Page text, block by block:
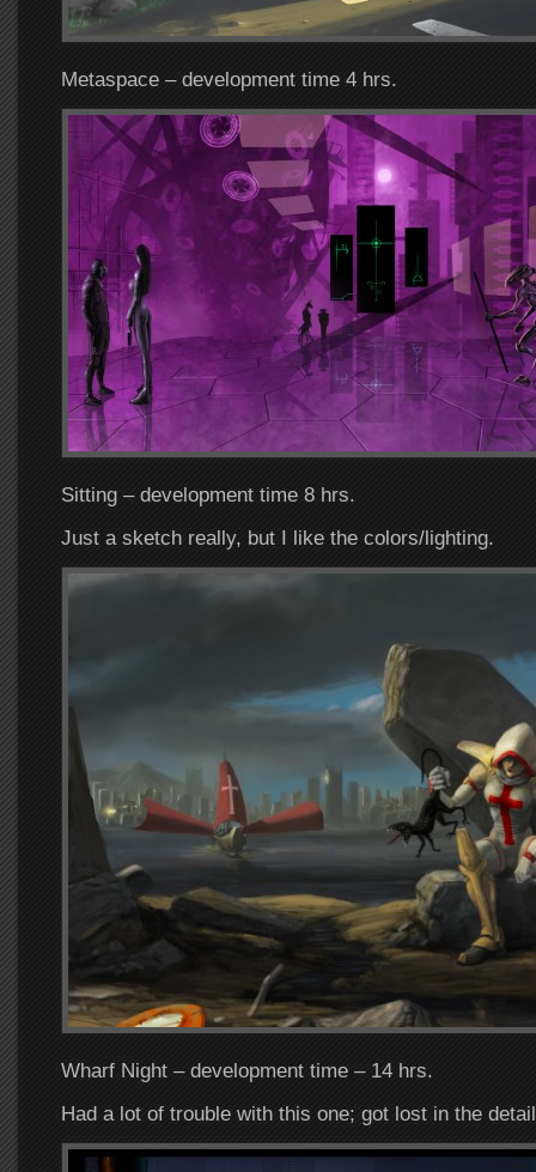
Metaspace – development time 4 hrs.
Sitting – development time 8 hrs.
Just a sketch really, but I like the colors/lighting.
Wharf Night – development time – 14 hrs.
Had a lot of trouble with this one; got lost in the